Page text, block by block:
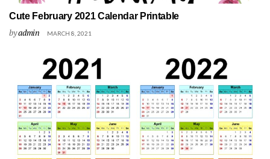
Cute February 2021 Calendar Printable
byadmin MARCH 8, 2021